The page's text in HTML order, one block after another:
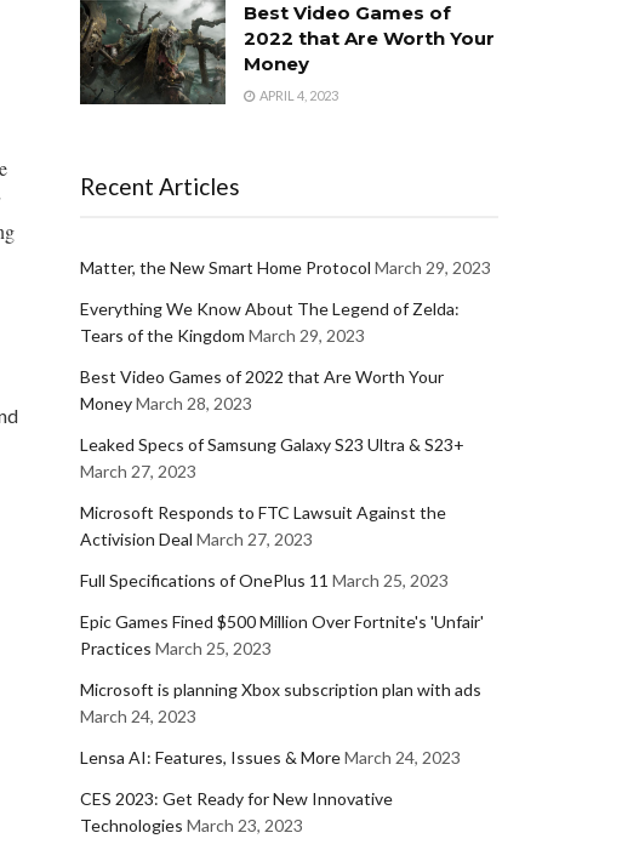
Best Video Games of
2022 that Are Worth Your
Money
APRIL 4, 2023
Recent Articles
Matter, the New Smart Home Protocol March 29, 2023
Everything We Know About The Legend of Zelda:
Tears of the Kingdom March 29, 2023
Best Video Games of 2022 that Are Worth Your
MoneyMarch 28, 2023
Leaked Specs of Samsung Galaxy S23 Ultra & S23+
March 27, 2023
Microsoft Responds to FTC Lawsuit Against the
Activision Deal March 27, 2023
Full Specifications of OnePlus 11 March 25, 2023
Epic Games Fined $500 Million Over Fortnite's 'Unfair'
Practices March 25, 2023
Microsoft is planning Xbox subscription plan with ads
March 24, 2023
Lensa AI: Features, Issues & MoreMarch 24, 2023
CES 2023: Get Ready for New Innovative
Technologies March 23, 2023